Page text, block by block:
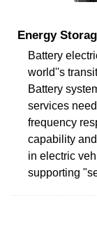
Energy
Battery
world''s
Battery
services
frequency
capability
in electric
supporting